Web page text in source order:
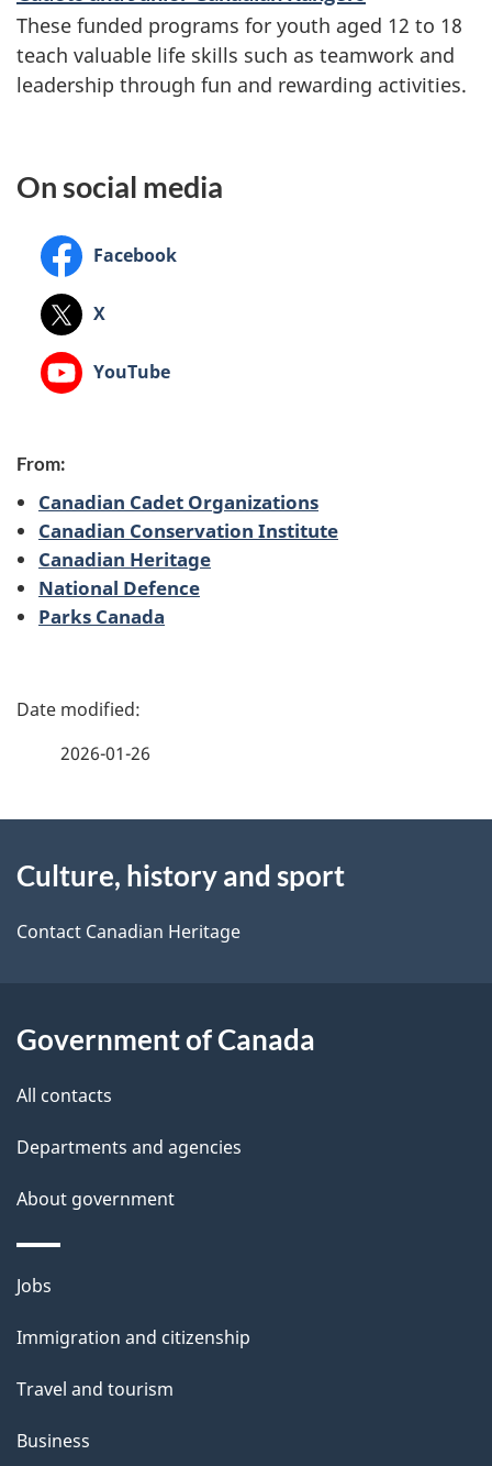
These funded programs for youth aged 12 to 18
teach valuable life skills such as teamwork and
leadership through fun and rewarding activities.
On social media
Facebook
X
YouTube
From:
Canadian Cadet Organizations
Canadian Conservation Institute
Canadian Heritage
National Defence
Parks Canada
P
d
e
a
i
2026-01-26
this
site
Culture, history and sport
Contact Canadian Heritage
Government of Canada
All contacts
Departments and agencies
About government
Themes
topics
Jobs
Immigration and citizenship
Travel and tourism
Business